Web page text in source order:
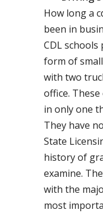
How long a
been in
CDL
form of
with two
office.
in only one
They have
State
history of
examine.
with the
most